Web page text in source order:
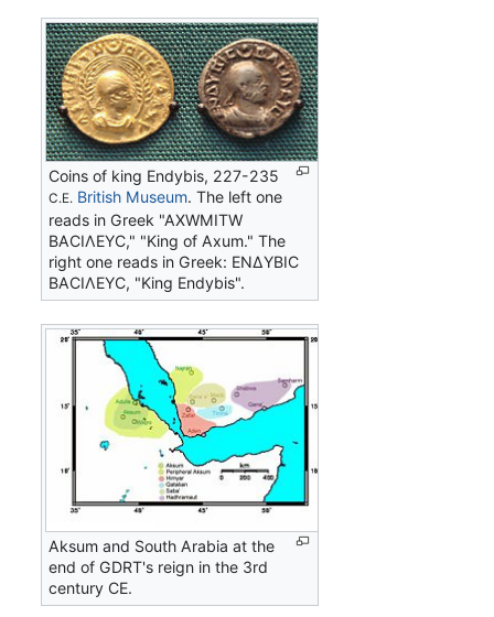
Coins of king Endybis, 227-235
C.E. British Museum. The left one
reads in Greek "AΧWMITW
BACIΛEYC," "King of Axum." The
right one reads in Greek: ΕΝΔΥΒΙC
ΒΑCΙΛΕΥC, "King Endybis".
Aksum and South Arabia at the
end of GDRT's reign in the 3rd
century CE.